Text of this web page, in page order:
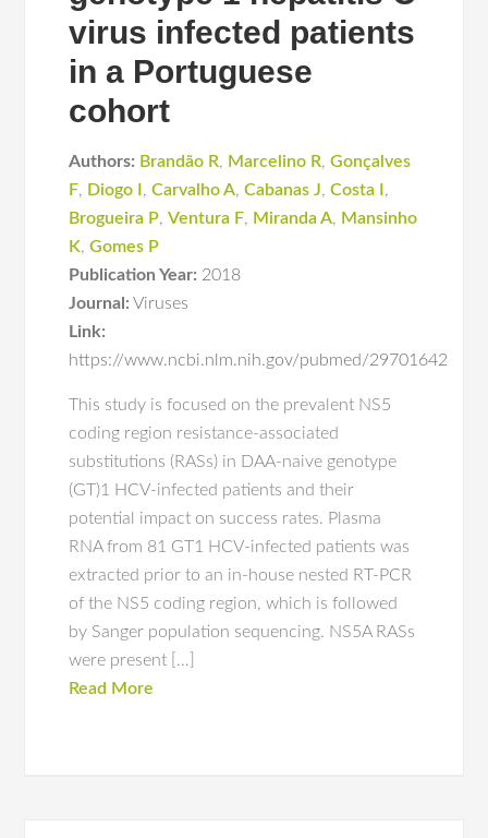
virus infected patients
in a Portuguese
cohort
Authors: Brandão R, Marcelino R,Gonçalves
F, Diogo I ,Carvalho A,Cabanas J,Costa I ,
Brogueira P,Ventura F, Miranda A, Mansinho
K,Gomes P
Publication Year: 2018
Journal: Viruses
Link:
https://www.ncbi.nlm.nih.gov/pubmed/29701642
This study is focused on the prevalent NS5
coding region resistance-associated
substitutions (RASs) in DAA-naive genotype
(GT)1 HCV-infected patients and their
potential impact on success rates. Plasma
RNA from 81 GT1 HCV-infected patients was
extracted prior to an in-house nested RT-PCR
of the NS5 coding region, which is followed
by Sanger population sequencing. NS5A RASs
were present […]
Read More